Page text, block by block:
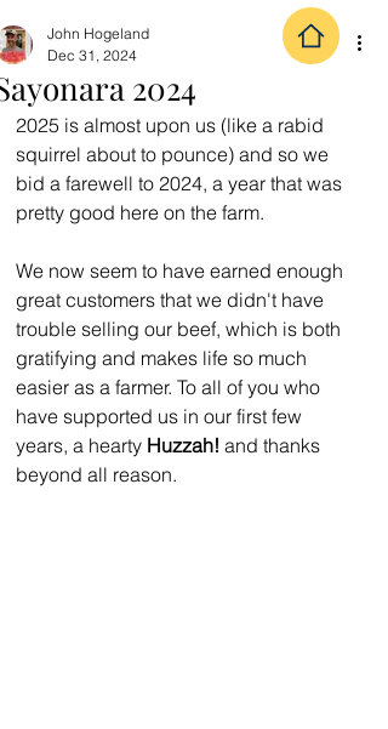
2024
John Hogeland
Dec 31, 2024
2025 is almost upon us (like a rabid
squirrel about to pounce) and so we
bid a farewell to 2024, a year that was
pretty good here on the farm.
We now seem to have earned enough
great customers that we didn't have
trouble selling our beef, which is both
gratifying and makes life so much
easier as a farmer. To all of you who
have supported us in our first few
years, a hearty Huzzah! and thanks
beyond all reason.